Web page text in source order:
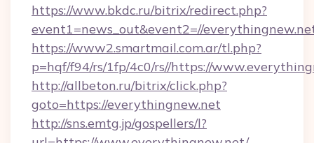
https://www.bkdc.ru/bitrix/redirect.php?
event1=news_out&event2=//
https://www2.smartmail.com.ar/tl.php?
p=hqf/f94/rs/1fp/4c0/rs//https://
http://allbeton.ru/bitrix/click.php?
goto=https://everythingnew.net
http://sns.emtg.jp/gospellers/l?